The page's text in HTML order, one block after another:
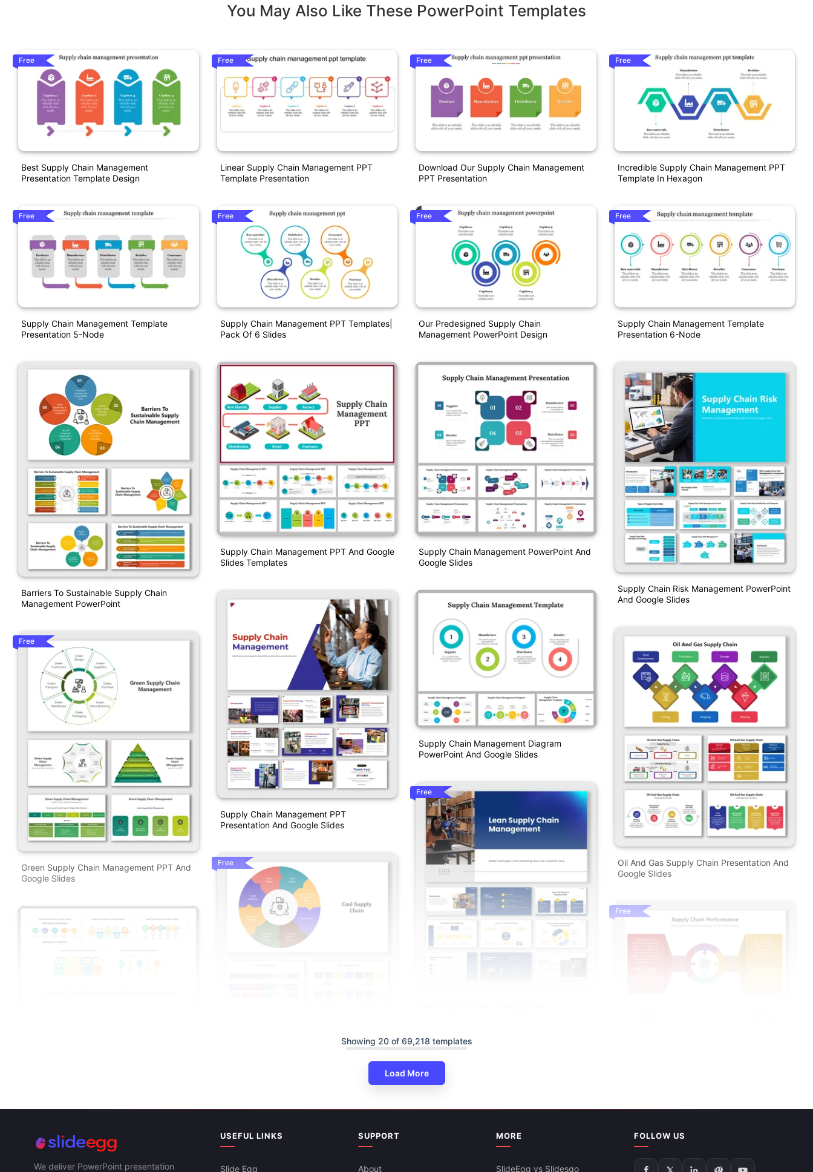
You May Also Like These PowerPoint Templates
Free
Best Supply Chain Management
Presentation Template Design
Free
Supply Chain Management Template
Presentation 5-Node
Barriers To Sustainable Supply Chain
Management PowerPoint
Free
Green Supply Chain Management PPT And
Google Slides
Free
Linear Supply Chain Management PPT
Template Presentation
Free
Supply Chain Management PPT Templates|
Pack Of 6 Slides
Supply Chain Management PPT And Google
Slides Templates
Supply Chain Management PPT
Presentation And Google Slides
Free
Free
Download Our Supply Chain Management
PPT Presentation
Free
Our Predesigned Supply Chain
Management PowerPoint Design
Supply Chain Management PowerPoint And
Google Slides
Supply Chain Management Diagram
PowerPoint And Google Slides
Free
Free
Incredible Supply Chain Management PPT
Template In Hexagon
Free
Supply Chain Management Template
Presentation 6-Node
Supply Chain Risk Management PowerPoint
And Google Slides
Oil And Gas Supply Chain Presentation And
Google Slides
Free
Supply Chain Performance Infographic PPT
And Google Slides
Showing 20 of 69,218 templates
Load More
We deliver PowerPoint presentation
USEFUL LINKS
Slide Egg
SUPPORT
About
MORE
SlideEgg vs Slidesgo
FOLLOW US